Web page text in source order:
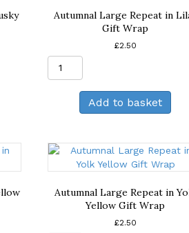
Autumnal Large Repeat in
Gift Wrap
£2.50
Repeat
in
Lilac
Wrap
quantity
Add to basket
Autumnal Large Repeat in
Yellow Gift Wrap
£2.50